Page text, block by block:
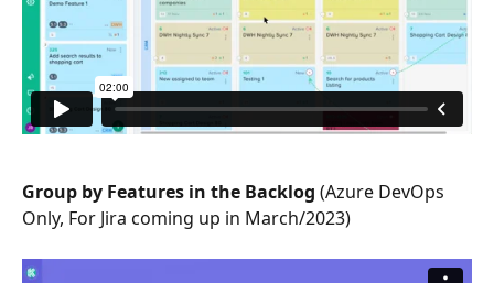
Group by Features in the Backlog (Azure DevOps
Only, For Jira coming up in March/2023)